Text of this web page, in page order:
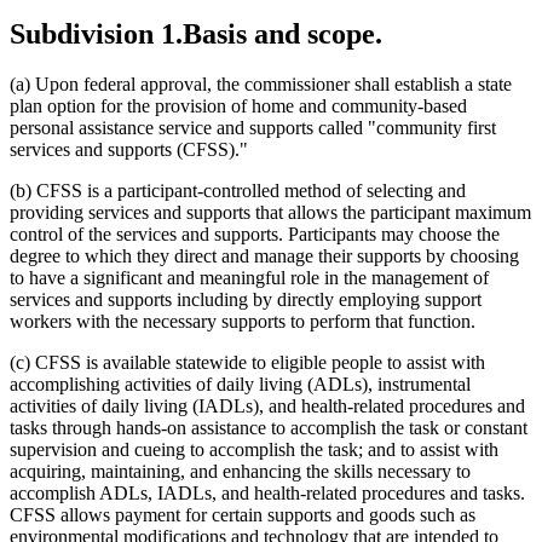
2021 Subd. 2Amended2021 c 30 art 13 s 59
2021 Subd. 5 Amended2021 c 30 art 13 s 62
2021 Subd. 6Amended2021 c 30 art 13 s 63
2021 Subd. 7Amended2021 c 30 art 13 s 64
2021 Subd. 7a
Amended2021 c 7 art 13 s 50
2021 Subd. 8Amended2021 c 30 art 13 s 65
2021 Subd. 9Amended2021 c 30 art 13 s 67
2021 Subd. 10Amended2021 c 30 art 13 s 68
2021 Subd. 11Amended2021 c 7 art 13 s 51
2021 Subd. 11Amended2021 c 30 art 13 s 69
2021 Subd. 11b
Amended
2021 c 30 art 13 s 70
2021 Subd. 12Amended2021 c 30 art 13 s 71
2021 Subd. 12bAmended2021 c 30 art 13 s 72
2021 Subd. 12cNew2021 c 7 art 13 s 52
2021 Subd. 13aAmended2021 c 30 art 13 s 74
2021 Subd. 14Amended2021 c 7 art 13 s 53
2021 Subd. 14aNew2021 c 30 art 13 s 75
2021 Subd. 15 Amended2021 c 30 art 13 s 76
2021 Subd. 16Amended2021 c 7 art 13 s 54
2021 Subd. 17aAmended2021 c 30 art 13 s 77
2021 Subd. 18aAmended2021 c 30 art 13 s 78
2021 Subd. 20b Amended 2021 c 30 art 13 s 79
2021 Subd. 23Amended2021 c 30 art 13 s 80
2021 Subd. 23aAmended 2021 c 30 art 13 s 81
Subdivision 1.Basis and scope.
(a) Upon federal approval, the commissioner shall establish a state
plan option for the provision of home and community-based
personal assistance service and supports called "community first
services and supports (CFSS)."
(b) CFSS is a participant-controlled method of selecting and
providing services and supports that allows the participant maximum
control of the services and supports. Participants may choose the
degree to which they direct and manage their supports by choosing
to have a significant and meaningful role in the management of
services and supports including by directly employing support
workers with the necessary supports to perform that function.
(c) CFSS is available statewide to eligible people to assist with
accomplishing activities of daily living (ADLs), instrumental
activities of daily living (IADLs), and health-related procedures and
tasks through hands-on assistance to accomplish the task or constant
supervision and cueing to accomplish the task; and to assist with
acquiring, maintaining, and enhancing the skills necessary to
accomplish ADLs, IADLs, and health-related procedures and tasks.
CFSS allows payment for certain supports and goods such as
environmental modifications and technology that are intended to